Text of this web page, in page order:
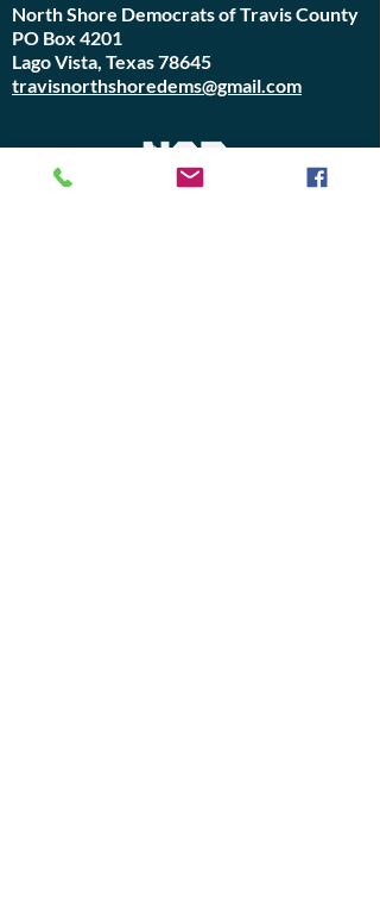
North Shore Democrats of Travis County
PO Box 4201
Lago Vista, Texas 78645
travisnorthshoredems@gmail.com